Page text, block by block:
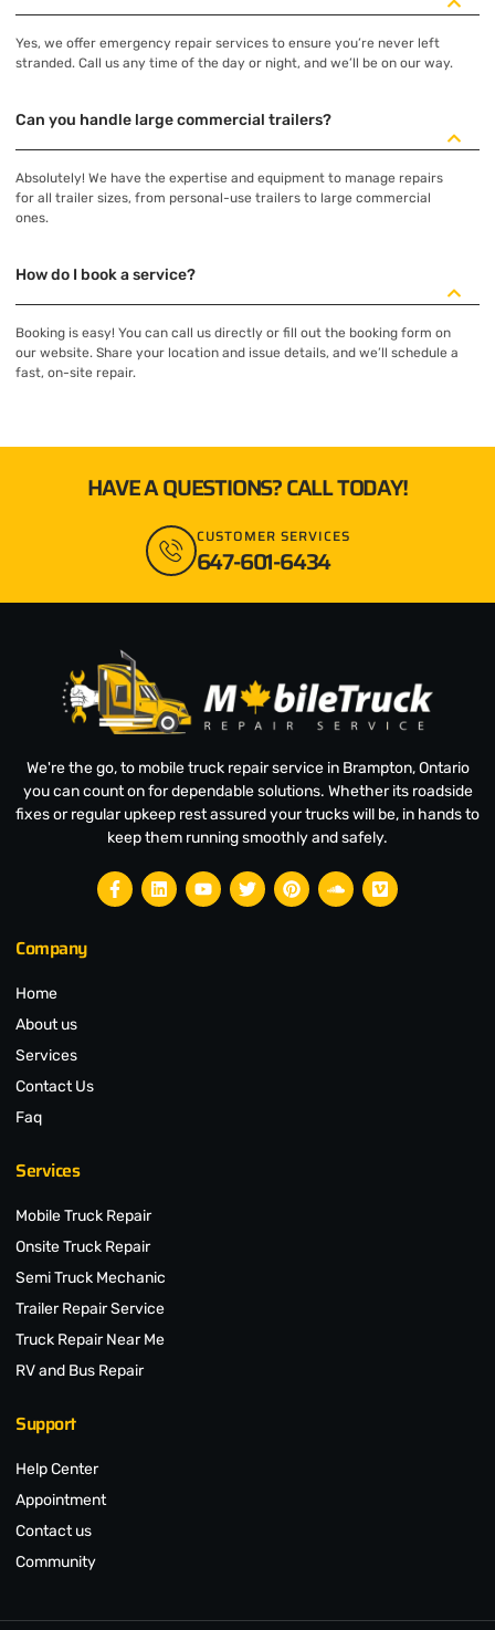
Yes, we offer emergency repair services to ensure you’re never left
stranded. Call us any time of the day or night, and we’ll be on our way.
Can you handle large commercial trailers?
Absolutely! We have the expertise and equipment to manage repairs
for all trailer sizes, from personal-use trailers to large commercial
ones.
How do I book a service?
Booking is easy! You can call us directly or fill out the booking form on
our website. Share your location and issue details, and we’ll schedule a
fast, on-site repair.
HAVE A QUESTIONS? CALL TODAY!
CUSTOMER SERVICES
647-601-6434
We're the go, to mobile truck repair service in Brampton, Ontario
you can count on for dependable solutions. Whether its roadside
fixes or regular upkeep rest assured your trucks will be, in hands to
keep them running smoothly and safely.
Company
Home
About us
Services
Contact Us
Faq
Services
Mobile Truck Repair
Onsite Truck Repair
Semi Truck Mechanic
Trailer Repair Service
Truck Repair Near Me
RV and Bus Repair
Support
Help Center
Appointment
Contact us
Community